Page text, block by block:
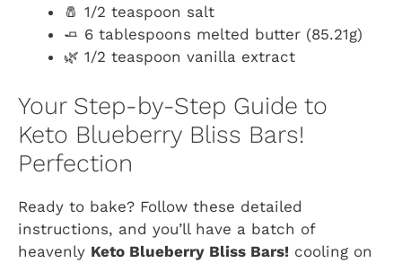
🧂 1/2 teaspoon salt
🧈 6 tablespoons melted butter (85.21g)
🌿 1/2 teaspoon vanilla extract
Your Step-by-Step Guide to
Keto Blueberry Bliss Bars!
Perfection
Ready to bake? Follow these detailed
instructions, and you’ll have a batch of
heavenly Keto Blueberry Bliss Bars! cooling on